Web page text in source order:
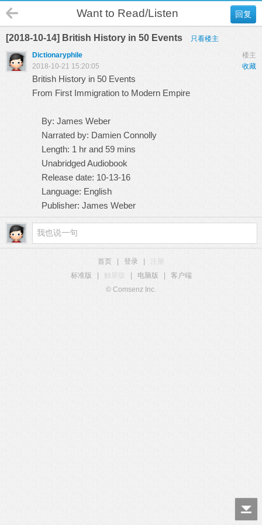
回复
Want to Read/Listen
[2018-10-14] British History in 50 Events
只看楼主
楼主
Dictionaryphile
收藏
2018-10-21 15:20:05
British History in 50 Events
From First Immigration to Modern Empire
By: James Weber
Narrated by: Damien Connolly
Length: 1 hr and 59 mins
Unabridged Audiobook
Release date: 10-13-16
Language: English
Publisher: James Weber
首页 登录
标准版
触屏版 电脑版
客户端
© Comsenz Inc.